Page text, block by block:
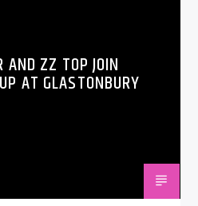
AND ZZ TOP JOIN
AT GLASTONBURY